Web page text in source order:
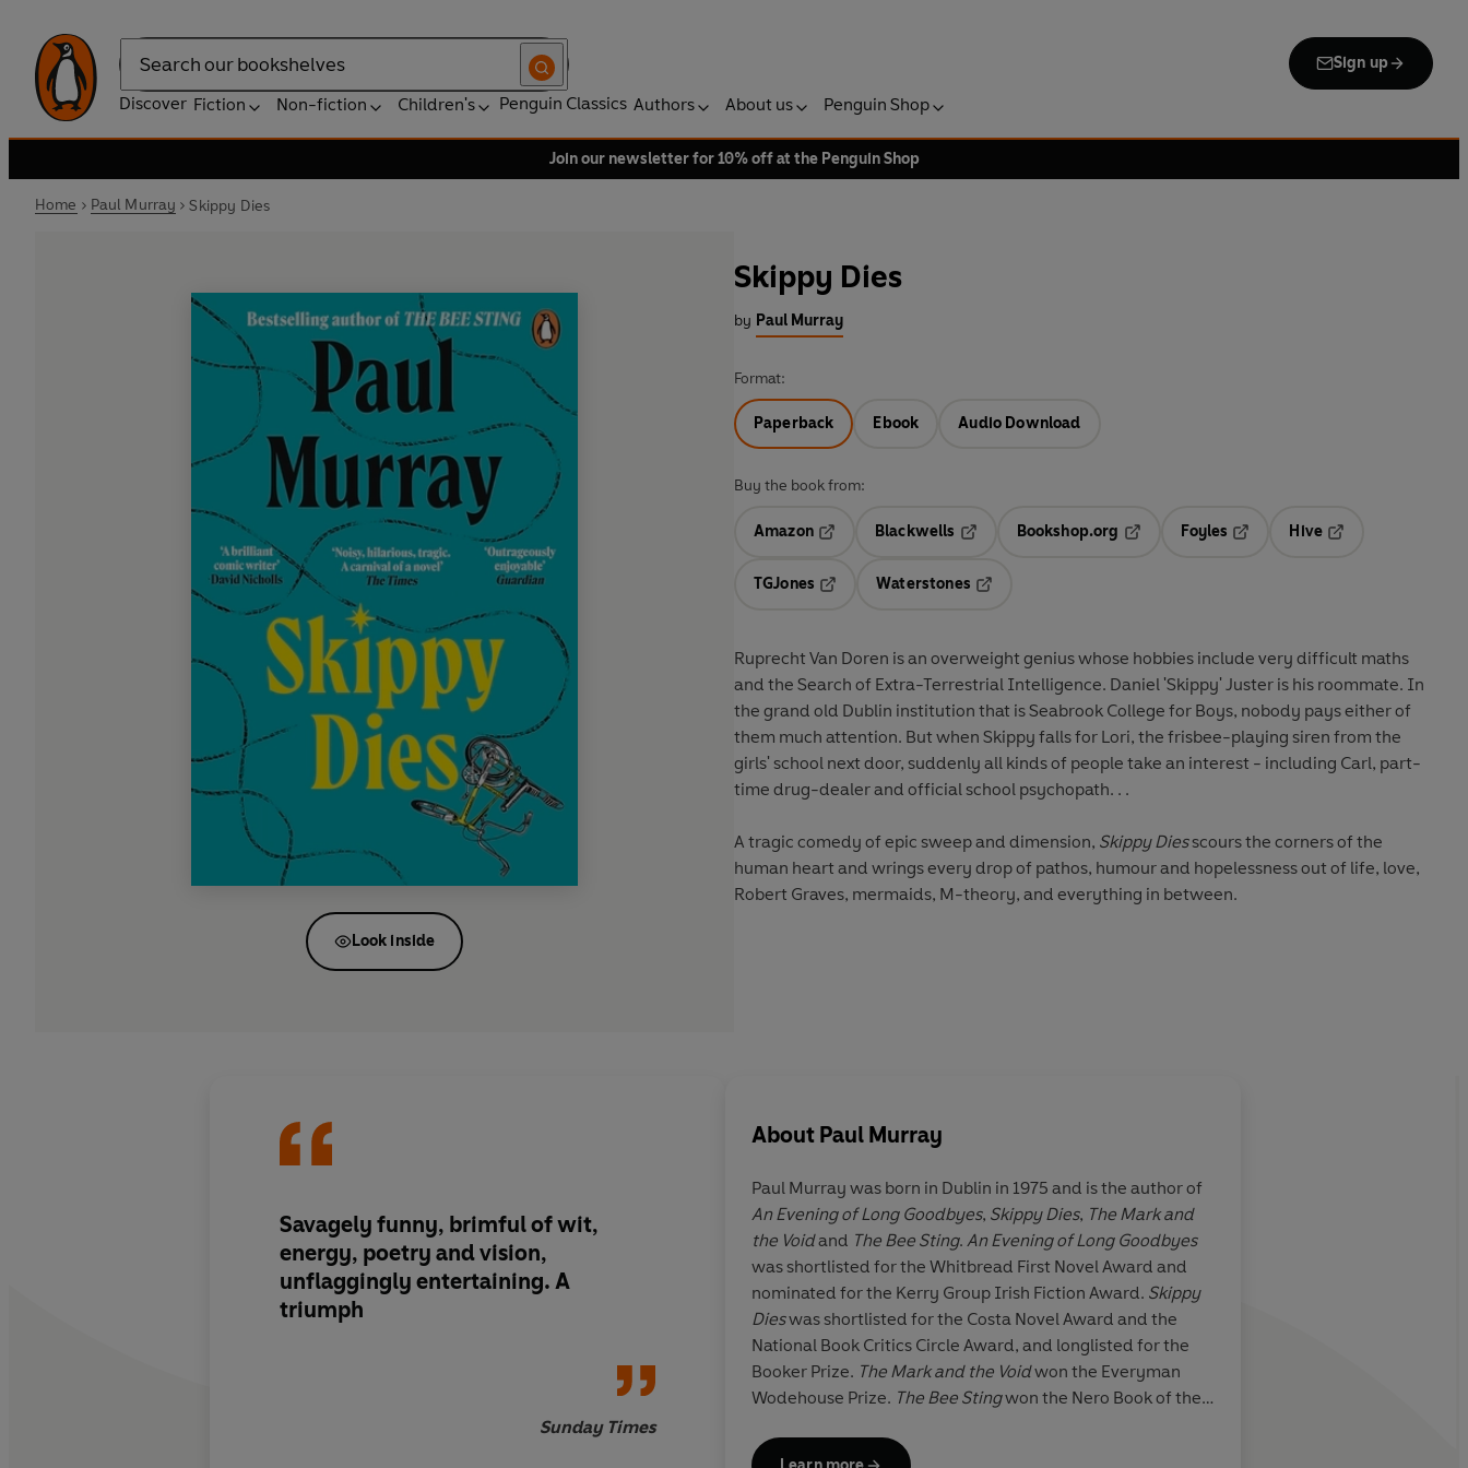
Search
Sign up
Discover Fiction Non-fiction Children's Penguin Classics Authors About us Penguin Shop
Join our newsletter for 10% off at the Penguin Shop
Home Paul Murray Skippy Dies
Look inside
Skippy Dies
by Paul Murray
Format:
Paperback Ebook Audio Download
Buy the book from:
Amazon
Blackwells
Opens in a new tab
Bookshop.org
Opens in a new tab
Foyles
Hive
TGJones
Waterstones
Ruprecht Van Doren is an overweight genius whose hobbies include very difficult maths
and the Search of Extra-Terrestrial Intelligence. Daniel 'Skippy' Juster is his roommate. In
the grand old Dublin institution that is Seabrook College for Boys, nobody pays either of
them much attention. But when Skippy falls for Lori, the frisbee-playing siren from the
girls' school next door, suddenly all kinds of people take an interest - including Carl, part-
time drug-dealer and official school psychopath. . .
A tragic comedy of epic sweep and dimension, Skippy Diesscours the corners of the
human heart and wrings every drop of pathos, humour and hopelessness out of life, love,
Robert Graves, mermaids, M-theory, and everything in between.
Savagely funny, brimful of wit,
energy, poetry and vision,
unflaggingly entertaining. A
triumph
Sunday Times
One of the most enjoyable, funny
and moving reads of this year. A rare
tragicomedy that's both genuinely
tragic and genuinely comic
About Paul Murray
Paul Murray was born in Dublin in 1975 and is the author of
An Evening of Long Goodbyes, Skippy Dies, The Mark and
the Voidand The Bee Sting. An Evening of Long Goodbyes
was shortlisted for the Whitbread First Novel Award and
nominated for the Kerry Group Irish Fiction Award. Skippy
Dieswas shortlisted for the Costa Novel Award and the
National Book Critics Circle Award, and longlisted for the
Booker Prize. The Mark and the Voidwon the Everyman
Wodehouse Prize. The Bee Stingwon the Nero Book of the
shortlisted for the Booker Prize, the Writers’ Prize for